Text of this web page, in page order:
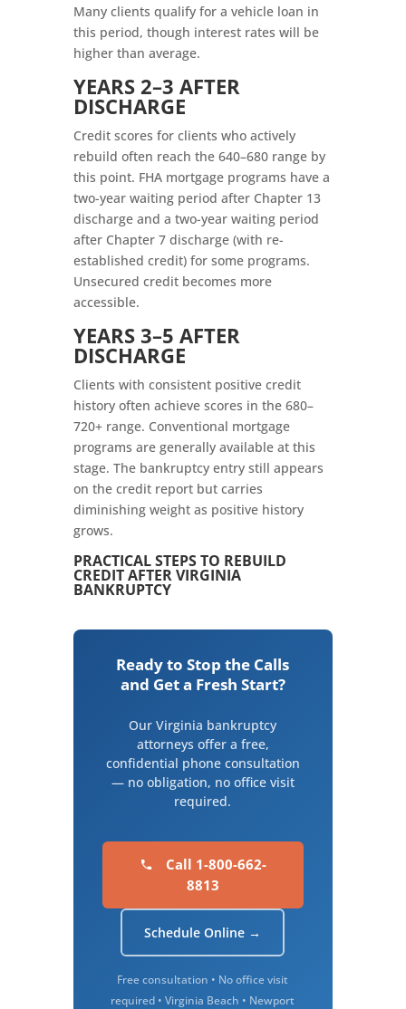
Many clients qualify for a vehicle loan in
this period, though interest rates will be
higher than average.
YEARS 2–3 AFTER
DISCHARGE
Credit scores for clients who actively
rebuild often reach the 640–680 range by
this point. FHA mortgage programs have a
two-year waiting period after Chapter 13
discharge and a two-year waiting period
after Chapter 7 discharge (with re-
established credit) for some programs.
Unsecured credit becomes more
accessible.
YEARS 3–5 AFTER
DISCHARGE
Clients with consistent positive credit
history often achieve scores in the 680–
720+ range. Conventional mortgage
programs are generally available at this
stage. The bankruptcy entry still appears
on the credit report but carries
diminishing weight as positive history
grows.
PRACTICAL STEPS TO REBUILD
CREDIT AFTER VIRGINIA
BANKRUPTCY
Ready to Stop the Calls
and Get a Fresh Start?
Our Virginia bankruptcy
attorneys offer a free,
confidential phone consultation
— no obligation, no office visit
required.
Call 1-800-662-
8813
Schedule Online →
Free consultation • No office visit
required • Virginia Beach • Newport